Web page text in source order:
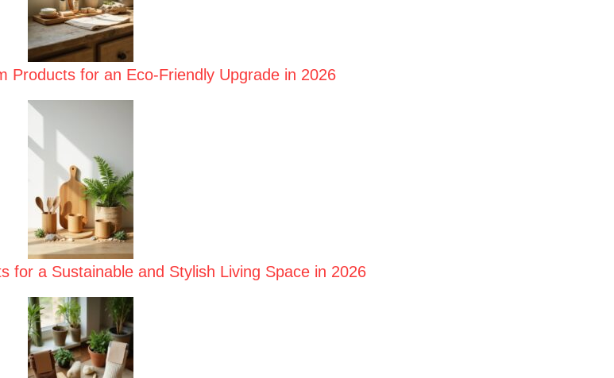
Products for an Eco-Friendly Upgrade in 2026
for a Sustainable and Stylish Living Space in 2026